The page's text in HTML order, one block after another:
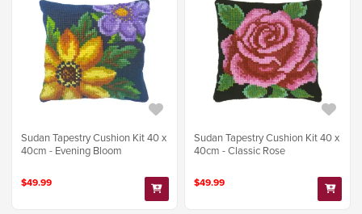
Sudan Tapestry Cushion Kit 40 x
40cm - Evening Bloom
$49.99
Sudan Tapestry Cushion Kit 40 x
40cm - Classic Rose
$49.99